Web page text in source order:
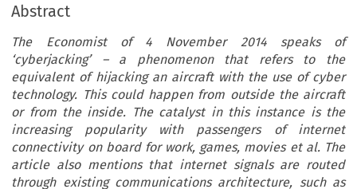
Abstract
The Economist of 4 November 2014 speaks of
‘cyberjacking’ – a phenomenon that refers to the
equivalent of hijacking an aircraft with the use of cyber
technology. This could happen from outside the aircraft
or from the inside. The catalyst in this instance is the
increasing popularity with passengers of internet
connectivity on board for work, games, movies et al. The
article also mentions that internet signals are routed
through existing communications architecture, such as